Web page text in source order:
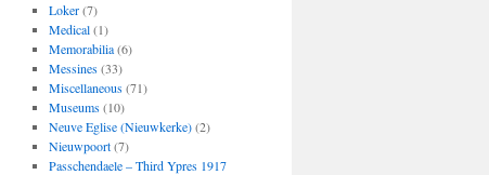
Loker(7)
Medical(1)
Memorabilia(6)
Messines(33)
Miscellaneous(71)
Museums(10)
Neuve Eglise (Nieuwkerke)(2)
Nieuwpoort(7)
Passchendaele – Third Ypres 1917